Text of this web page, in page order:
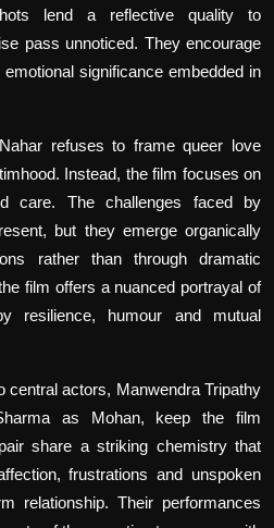
lend a reflective quality to
pass unnoticed. They encourage
significance embedded in
refuses to frame queer love
Instead, the film focuses on
care. The challenges faced by
but they emerge organically
rather than through dramatic
film offers a nuanced portrayal of
resilience, humour and mutual
central actors, Manwendra Tripathy
as Mohan, keep the film
share a striking chemistry that
frustrations and unspoken
relationship. Their performances